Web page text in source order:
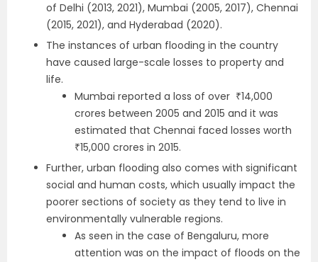
of Delhi (2013, 2021), Mumbai (2005, 2017), Chennai
(2015, 2021), and Hyderabad (2020).
The instances of urban flooding in the country
have caused large-scale losses to property and
life.
Mumbai reported a loss of over ₹14,000
crores between 2005 and 2015 and it was
estimated that Chennai faced losses worth
₹15,000 crores in 2015.
Further, urban flooding also comes with significant
social and human costs, which usually impact the
poorer sections of society as they tend to live in
environmentally vulnerable regions.
As seen in the case of Bengaluru, more
attention was on the impact of floods on the